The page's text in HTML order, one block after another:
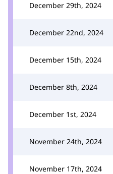
December 29th, 2024
December 22nd, 2024
December 15th, 2024
December 8th, 2024
December 1st, 2024
November 24th, 2024
November 17th, 2024